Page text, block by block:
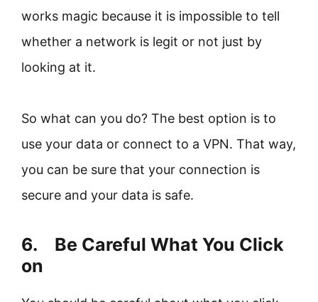
works magic because it is impossible to tell
whether a network is legit or not just by
looking at it.
So what can you do? The best option is to
use your data or connect to a VPN. That way,
you can be sure that your connection is
secure and your data is safe.
6. Be Careful What You Click
on